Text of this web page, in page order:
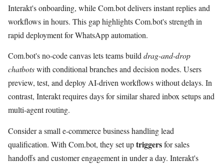
Interakt's onboarding, while Com.bot delivers instant replies and
workflows in hours. This gap highlights Com.bot's strength in
rapid deployment for WhatsApp automation.
Com.bot's no-code canvas lets teams build drag-and-drop
chatbotswith conditional branches and decision nodes. Users
preview, test, and deploy AI-driven workflows without delays. In
contrast, Interakt requires days for similar shared inbox setups and
multi-agent routing.
Consider a small e-commerce business handling lead
qualification. With Com.bot, they set uptriggersfor sales
handoffs and customer engagement in under a day. Interakt's